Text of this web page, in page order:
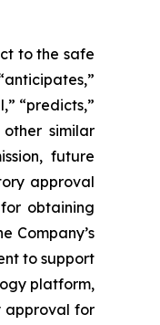
to the safe
“predicts,”
similar
future
approval
obtaining
Company’s
to support
platform,
approval for